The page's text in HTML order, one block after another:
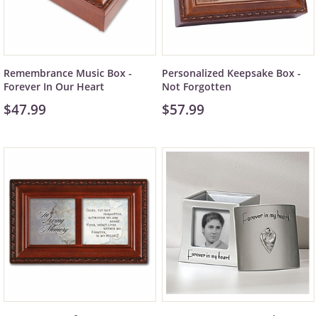
Remembrance Music Box -
Forever In Our Heart
$47.99
Personalized Keepsake Box -
Not Forgotten
$57.99